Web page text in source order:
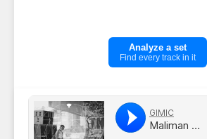
Analyze a set
Find every track in it